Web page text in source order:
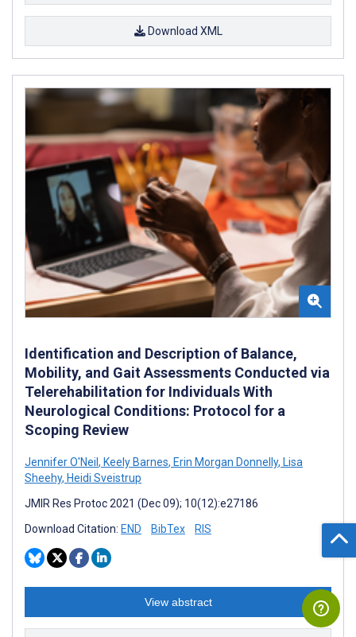
Download XML
Identification and Description of Balance,
Mobility, and Gait Assessments Conducted via
Telerehabilitation for Individuals With
Neurological Conditions: Protocol for a
Scoping Review
Jennifer O'Neil , Keely Barnes, Erin Morgan Donnelly, Lisa
Sheehy, Heidi Sveistrup
JMIR Res Protoc 2021 (Dec 09); 10(12):e27186
Download Citation: END BibTex RIS
View abstract